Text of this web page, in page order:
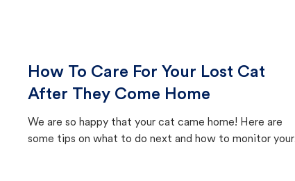
How To Care For Your Lost Cat
After They Come Home
We are so happy that your cat came home! Here are
some tips on what to do next and how to monitor your